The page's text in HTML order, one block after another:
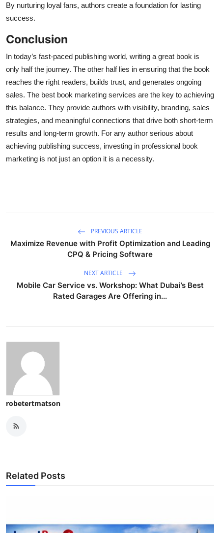
By nurturing loyal fans, authors create a foundation for lasting
success.
Conclusion
In today’s fast-paced publishing world, writing a great book is
only half the journey. The other half lies in ensuring that the book
reaches the right readers, builds trust, and generates ongoing
sales. The best book marketing services are the key to achieving
this balance. They provide authors with visibility, branding, sales
strategies, and meaningful connections that drive both short-term
results and long-term growth. For any author serious about
achieving publishing success, investing in professional book
marketing is not just an option it is a necessity.
PREVIOUS ARTICLE
Maximize Revenue with Profit Optimization and Leading
CPQ & Pricing Software
NEXT ARTICLE
Mobile Car Service vs. Workshop: What Dubai’s Best
Rated Garages Are Offering in...
robetertmatson
Related Posts